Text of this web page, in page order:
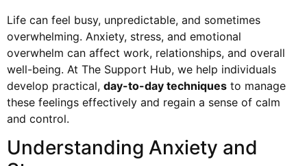
Life can feel busy, unpredictable, and sometimes
overwhelming. Anxiety, stress, and emotional
overwhelm can affect work, relationships, and overall
well-being. At The Support Hub, we help individuals
develop practical, day-to-day techniques to manage
these feelings effectively and regain a sense of calm
and control.
Understanding Anxiety and